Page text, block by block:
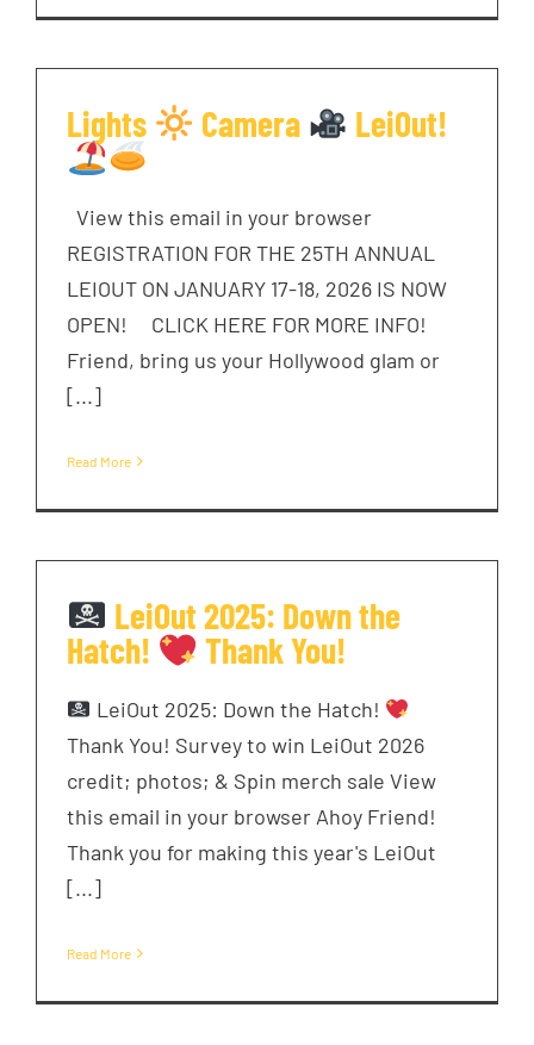
Lights Camera LeiOut!
View this email in your browser
REGISTRATION FOR THE 25TH ANNUAL
LEIOUT ON JANUARY 17-18, 2026 IS NOW
OPEN! CLICK HERE FOR MORE INFO!
Friend, bring us your Hollywood glam or
[...]
Read More
LeiOut 2025: Down the
Hatch!
Thank You!
LeiOut 2025: Down the Hatch!
Thank You! Survey to win LeiOut 2026
credit; photos; & Spin merch sale View
this email in your browser Ahoy Friend!
Thank you for making this year's LeiOut
[...]
Read More